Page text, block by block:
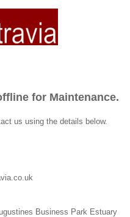
for Maintenance.
us using the details below.
Business Park Estuary